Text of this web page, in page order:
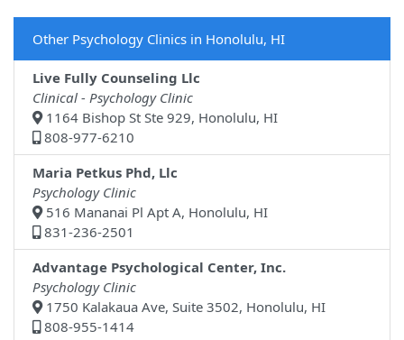
Other Psychology Clinics in Honolulu, HI
Live Fully Counseling Llc
Clinical - Psychology Clinic
1164 Bishop St Ste 929, Honolulu, HI
808-977-6210
Maria Petkus Phd, Llc
Psychology Clinic
516 Mananai Pl Apt A, Honolulu, HI
831-236-2501
Advantage Psychological Center, Inc.
Psychology Clinic
1750 Kalakaua Ave, Suite 3502, Honolulu, HI
808-955-1414